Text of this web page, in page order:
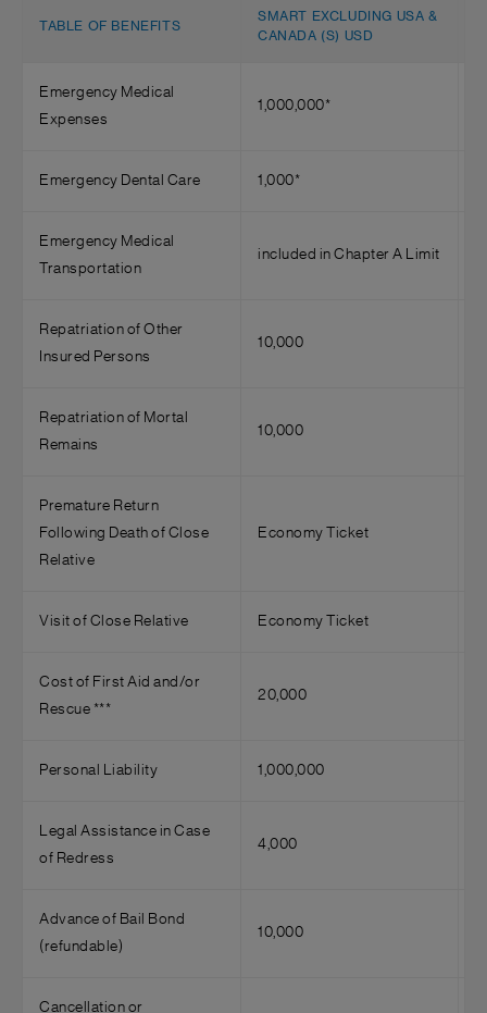
TABLE OF BENEFITS
SMART EXCLUDING USA &
CANADA (S) USD
Emergency Medical
Expenses
1,000,000*
Emergency Dental Care 1,000*
Emergency Medical
Transportation
included in Chapter A Limit
Repatriation of Other
Insured Persons
10,000
Repatriation of Mortal
Remains
10,000
Premature Return
Following Death of Close
Relative
Economy Ticket
Visit of Close Relative Economy Ticket
Cost of First Aid and/or
Rescue ***
20,000
Personal Liability 1,000,000
Legal Assistance in Case
of Redress
4,000
Advance of Bail Bond
(refundable)
10,000
Cancellation or